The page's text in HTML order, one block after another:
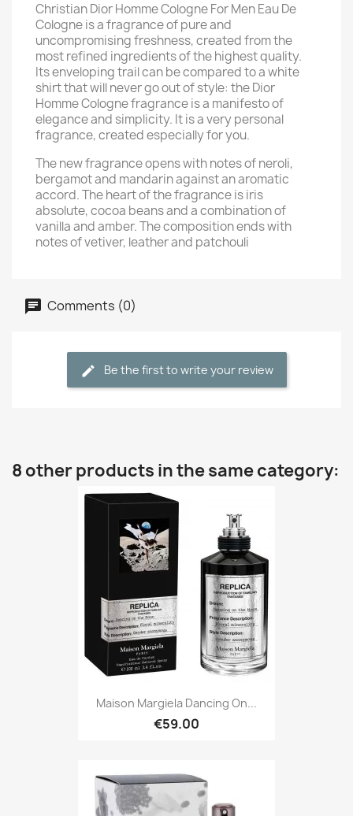
Christian Dior Homme Cologne For Men Eau De
Cologne is a fragrance of pure and
uncompromising freshness, created from the
most refined ingredients of the highest quality.
Its enveloping trail can be compared to a white
shirt that will never go out of style: the Dior
Homme Cologne fragrance is a manifesto of
elegance and simplicity. It is a very personal
fragrance, created especially for you.
The new fragrance opens with notes of neroli,
bergamot and mandarin against an aromatic
accord. The heart of the fragrance is iris
absolute, cocoa beans and a combination of
vanilla and amber. The composition ends with
notes of vetiver, leather and patchouli
Comments (0)
Be the first to write your review
8 other products in the same category:
Maison Margiela Dancing On...
€59.00